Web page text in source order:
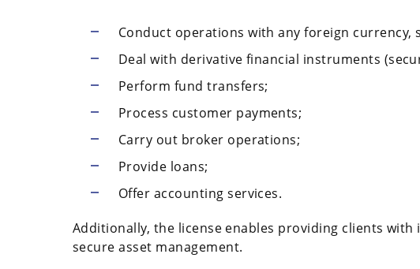
Conduct operations with any foreign currency,
Deal with derivative financial instruments
Perform fund transfers;
Process customer payments;
Carry out broker operations;
Provide loans;
Offer accounting services.
Additionally, the license enables providing clients
secure asset management.